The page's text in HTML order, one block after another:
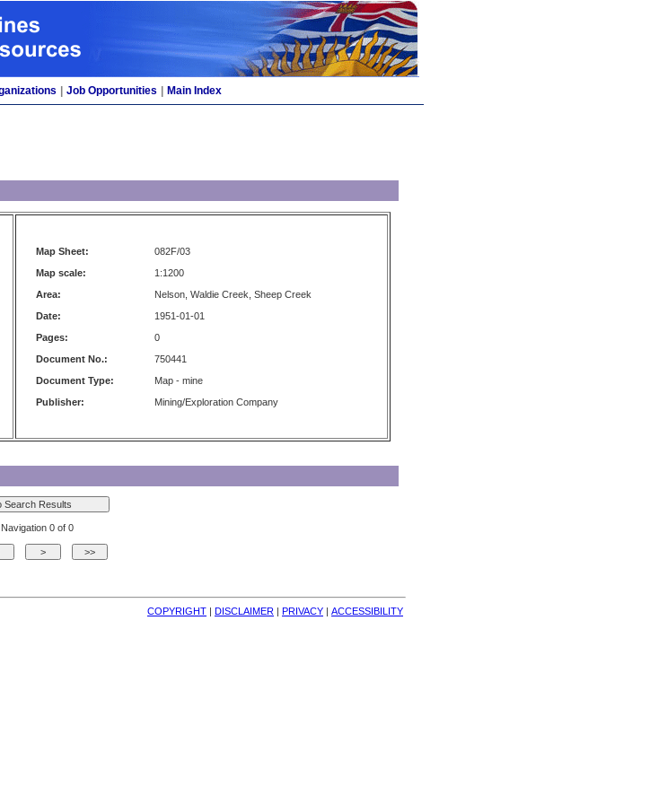
Job Opportunities Main Index
Map Sheet:
082F/03
Map scale:
1:1200
Area:
Nelson, Waldie Creek, Sheep Creek
Date:
1951-01-01
Pages:
0
Document No.:
750441
Document Type:
Map - mine
Publisher:
Mining/Exploration Company
0 of 0
COPYRIGHT | DISCLAIMER | PRIVACY | ACCESSIBILITY